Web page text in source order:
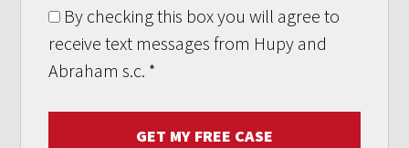
By checking this box you will agree to
receive text messages from Hupy and
Abraham s.c. *
GET MY FREE CASE